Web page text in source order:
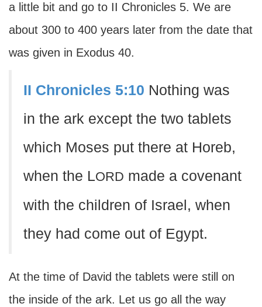
a little bit and go to II Chronicles 5. We are
about 300 to 400 years later from the date that
was given in Exodus 40.
II Chronicles 5:10 Nothing was
in the ark except the two tablets
which Moses put there at Horeb,
when the LORD made a covenant
with the children of Israel, when
they had come out of Egypt.
At the time of David the tablets were still on
the inside of the ark. Let us go all the way